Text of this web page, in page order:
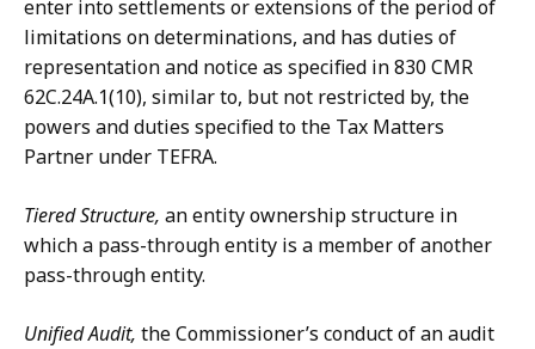
enter into settlements or extensions of the period of
limitations on determinations, and has duties of
representation and notice as specified in 830 CMR
62C.24A.1(10), similar to, but not restricted by, the
powers and duties specified to the Tax Matters
Partner under TEFRA.
Tiered Structure, an entity ownership structure in
which a pass-through entity is a member of another
pass-through entity.
Unified Audit, the Commissioner’s conduct of an audit